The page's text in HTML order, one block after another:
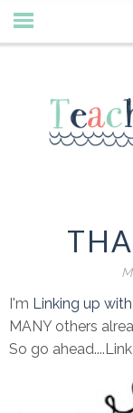
I'm Linking up
MANY others
So go